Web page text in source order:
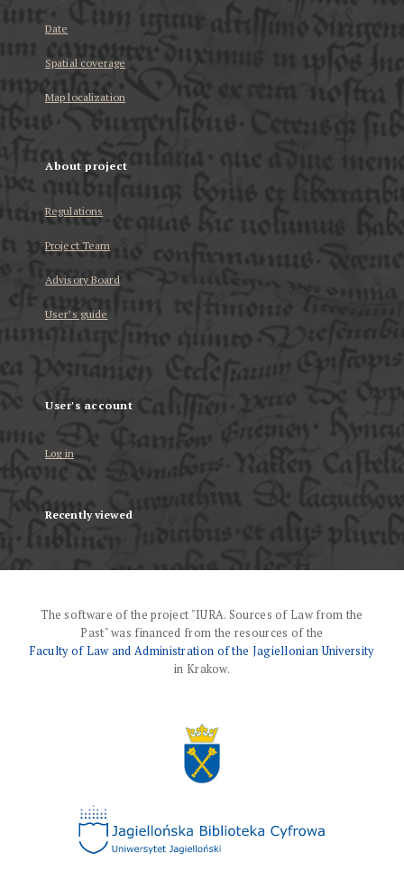
Date
Spatial coverage
Map localization
About project
Regulations
Project Team
Advisory Board
User’s guide
User's account
Log in
Recently viewed
The software of the project "IURA. Sources of Law from the
Past" was financed from the resources of the
Faculty of Law and Administration of the Jagiellonian University
in Krakow.